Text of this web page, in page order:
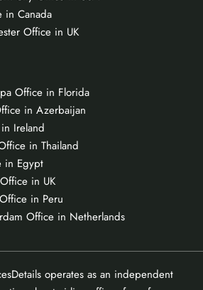
in Canada
Office in UK
Office in Florida
in Azerbaijan
Ireland
in Thailand
in Egypt
in UK
in Peru
Office in Netherlands
operates as an independent